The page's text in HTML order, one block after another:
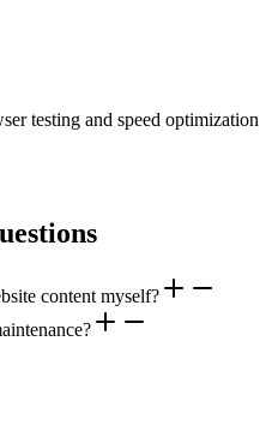
testing and speed optimization
content myself?